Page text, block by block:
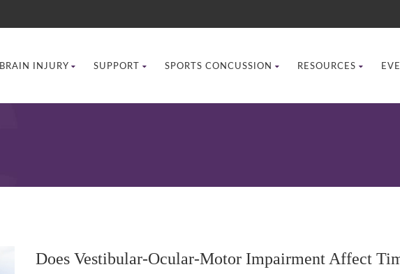
BRAIN INJURY SUPPORT SPORTS CONCUSSION RESOURCES
Does Vestibular-Ocular-Motor Impairment Affect